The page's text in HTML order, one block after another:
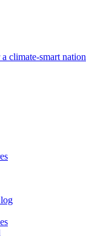
climate-smart nation